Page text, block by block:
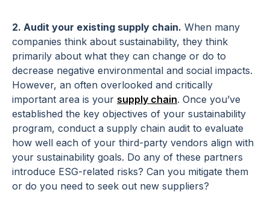
2. Audit your existing supply chain. When many
companies think about sustainability, they think
primarily about what they can change or do to
decrease negative environmental and social impacts.
However, an often overlooked and critically
important area is your supply chain. Once you’ve
established the key objectives of your sustainability
program, conduct a supply chain audit to evaluate
how well each of your third-party vendors align with
your sustainability goals. Do any of these partners
introduce ESG-related risks? Can you mitigate them
or do you need to seek out new suppliers?